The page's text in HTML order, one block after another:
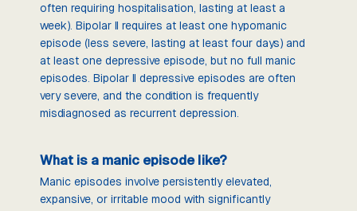
often requiring hospitalisation, lasting at least a
week). Bipolar II requires at least one hypomanic
episode (less severe, lasting at least four days) and
at least one depressive episode, but no full manic
episodes. Bipolar II depressive episodes are often
very severe, and the condition is frequently
misdiagnosed as recurrent depression.
What is a manic episode like?
Manic episodes involve persistently elevated,
expansive, or irritable mood with significantly